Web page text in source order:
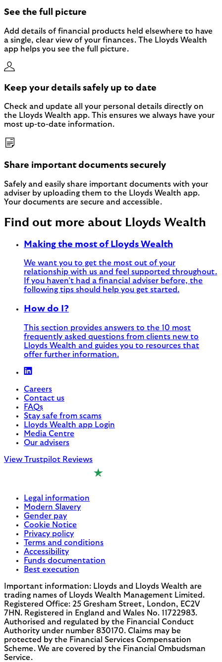
See the full picture
Add details of financial products held elsewhere to have
a single, clear view of your finances. The Lloyds Wealth
app helps you see the full picture.
Keep your details safely up to date
Check and update all your personal details directly on
the Lloyds Wealth app. This ensures we always have your
most up-to-date information.
Share important documents securely
Safely and easily share important documents with your
adviser by uploading them to the Lloyds Wealth app.
Your documents are secure and accessible.
Find out more about Lloyds Wealth
Making the most of Lloyds Wealth
We want you to get the most out of your
relationship with us and feel supported throughout.
If you haven’t had a financial adviser before, the
following tips should help you get started.
How do I?
This section provides answers to the 10 most
frequently asked questions from clients new to
Lloyds Wealth and guides you to resources that
offer further information.
Careers
Contact us
FAQs
Stay safe from scams
Lloyds Wealth app Login
Media Centre
Our advisers
View Trustpilot Reviews
Legal information
Modern Slavery
Gender pay
Cookie Notice
Privacy policy
Terms and conditions
Accessibility
Funds documentation
Best execution
Important information: Lloyds and Lloyds Wealth are
trading names of Lloyds Wealth Management Limited.
Registered Office: 25 Gresham Street, London, EC2V
7HN. Registered in England and Wales No. 11722983.
Authorised and regulated by the Financial Conduct
Authority under number 830170. Claims may be
protected by the Financial Services Compensation
Scheme. We are covered by the Financial Ombudsman
Service.